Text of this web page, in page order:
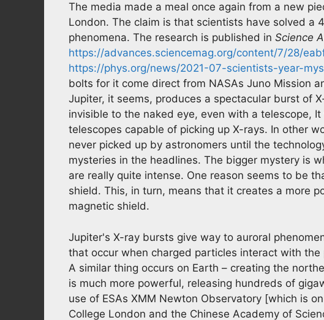
The media made a meal once again from a new
London. The claim is that scientists have solved a
phenomena. The research is published in Science
https://advances.sciencemag.org/content/7/28/
https://phys.org/news/2021-07-scientists-year-
bolts for it come direct from NASAs Juno Mission
Jupiter, it seems, produces a spectacular burst of
invisible to the naked eye, even with a telescope,
telescopes capable of picking up X-rays. In other
never picked up by astronomers until the
mysteries in the headlines. The bigger mystery is
are really quite intense. One reason seems to be
shield. This, in turn, means that it creates a more
magnetic shield.
Jupiter's X-ray bursts give way to auroral
that occur when charged particles interact with
A similar thing occurs on Earth – creating the
is much more powerful, releasing hundreds of
use of ESAs XMM Newton Observatory [which is
College London and the Chinese Academy of